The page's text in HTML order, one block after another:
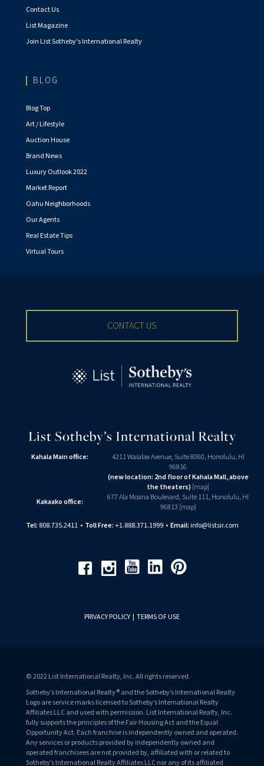
Contact Us
List Magazine
Join List Sotheby's International Realty
BLOG
Blog Top
Art / Lifestyle
Auction House
Brand News
Luxury Outlook 2022
Market Report
Oahu Neighborhoods
Our Agents
Real Estate Tips
Virtual Tours
CONTACT US
List Sotheby’s International Realty
Kahala Main office:
4211 Waialae Avenue, Suite 8060, Honolulu, HI
96816
(new location: 2nd floor of Kahala Mall, above
the theaters)[map]
Kakaako office:
677 Ala Moana Boulevard, Suite 111, Honolulu, HI
96813 [map]
Tel: 808.735.2411• Toll Free:+1.888.371.1999• Email:info@listsir.com
FacebookInstagramYoutube Linkedin Pinterest
PRIVACY POLICY | TERMS OF USE
© 2022 List International Realty, Inc. All rights reserved.
Sotheby’s International Realty® and the Sotheby’s International Realty
Logo are service marks licensed to Sotheby’s International Realty
Affiliates LLC and used with permission. List International Realty, Inc.
fully supports the principles of the Fair Housing Act and the Equal
Opportunity Act. Each franchise is independently owned and operated.
Any services or products provided by independently owned and
operated franchisees are not provided by, affiliated with or related to
Sotheby’s International Realty Affiliates LLC nor any of its affiliated